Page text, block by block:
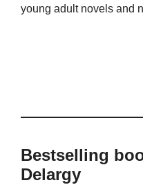
young adult novels and
Bestselling
Delargy